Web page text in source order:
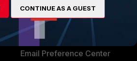
Fortinet Community
Email Preference Center
CONTINUE AS A GUEST